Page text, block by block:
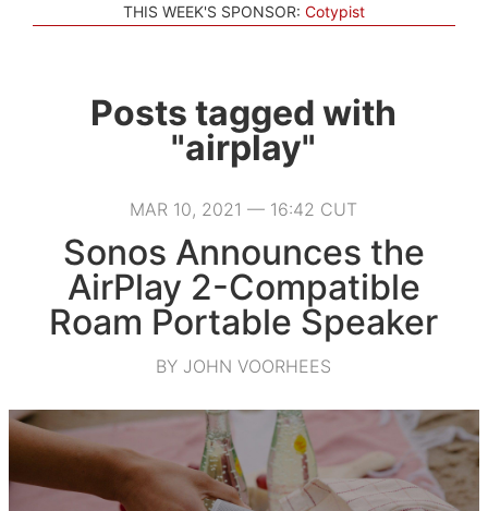
THIS WEEK'S SPONSOR: Cotypist
Posts tagged with
"airplay"
MAR 10, 2021 — 16:42 CUT
Sonos Announces the
AirPlay 2-Compatible
Roam Portable Speaker
BY JOHN VOORHEES